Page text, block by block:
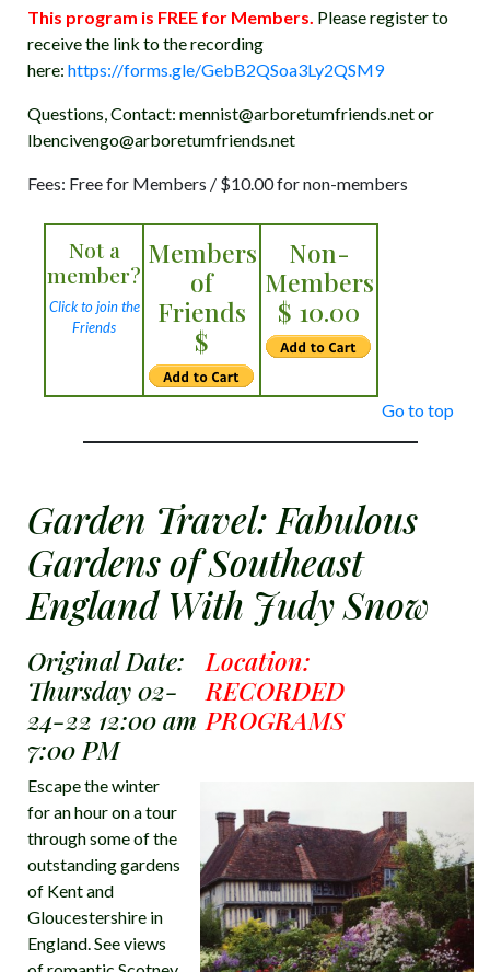
This program is FREE for Members. Please register to
receive the link to the recording
here: https://forms.gle/GebB2QSoa3Ly2QSM9
Questions, Contact: mennist@arboretumfriends.net or
lbencivengo@arboretumfriends.net
Fees: Free for Members / $10.00 for non-members
Not a
member?
Click to join the
Friends
Members
of
Friends
$
Non-
Members
$ 10.00
Go to top
Garden Travel: Fabulous
Gardens of Southeast
England With Judy Snow
Original Date:
Thursday 02-
24-22 12:00 am
7:00 PM
Location:
RECORDED
PROGRAMS
Escape the winter
for an hour on a tour
through some of the
outstanding gardens
of Kent and
Gloucestershire in
England. See views